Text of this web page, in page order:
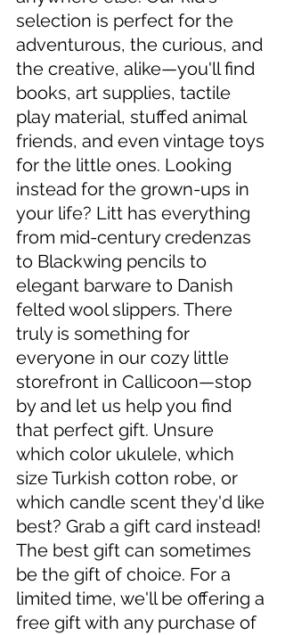
selection is perfect for the
adventurous, the curious, and
the creative, alike—you'll find
books, art supplies, tactile
play material, stuffed animal
friends, and even vintage toys
for the little ones. Looking
instead for the grown-ups in
your life? Litt has everything
from mid-century credenzas
to Blackwing pencils to
elegant barware to Danish
felted wool slippers. There
truly is something for
everyone in our cozy little
storefront in Callicoon—stop
by and let us help you find
that perfect gift. Unsure
which color ukulele, which
size Turkish cotton robe, or
which candle scent they'd like
best? Grab a gift card instead!
The best gift can sometimes
be the gift of choice. For a
limited time, we'll be offering a
free gift with any purchase of